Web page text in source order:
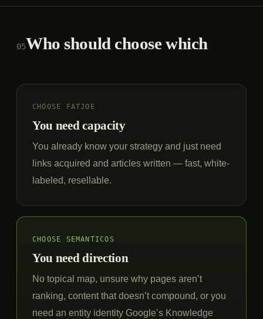
05Who should choose which
CHOOSE FATJOE
You need capacity
You already know your strategy and just need
links acquired and articles written — fast, white-
labeled, resellable.
CHOOSE SEMANTICOS
You need direction
No topical map, unsure why pages aren’t
ranking, content that doesn’t compound, or you
need an entity identity Google’s Knowledge